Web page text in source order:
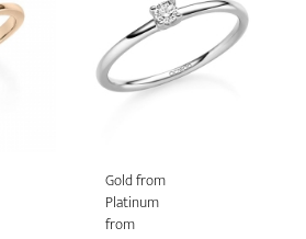
Gold from
Platinum
from